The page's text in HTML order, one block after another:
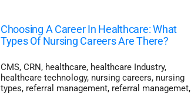
Choosing A Career In Healthcare: What
Types Of Nursing Careers Are There?
CMS, CRN, healthcare, healthcare Industry,
healthcare technology, nursing careers, nursing
types, referral management, referral managemet,